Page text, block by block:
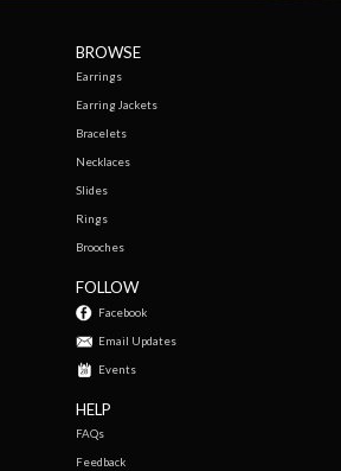
BROWSE
Earrings
Earring Jackets
Bracelets
Necklaces
Slides
Rings
Brooches
FOLLOW
Facebook
Email Updates
Events
HELP
FAQs
Feedback